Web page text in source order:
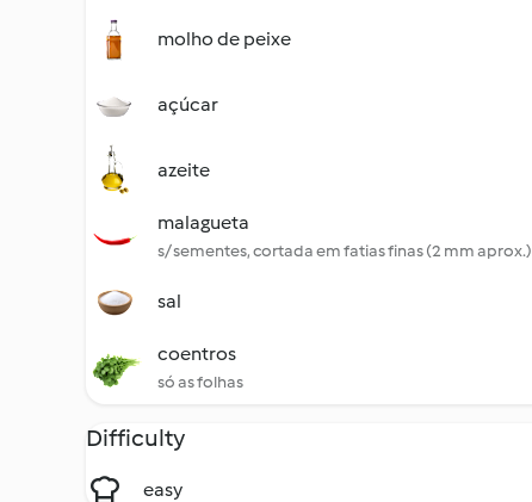
molho de peixe
açúcar
azeite
malagueta
s/ sementes, cortada em fatias finas (2 mm aprox.)
sal
coentros
só as folhas
Difficulty
easy